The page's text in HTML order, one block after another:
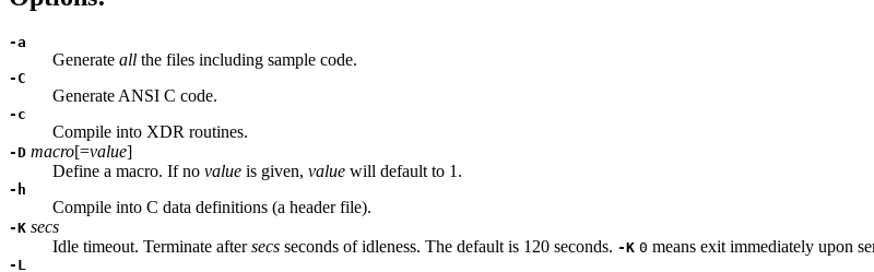
-a
Generate all the files including sample code.
-C
Generate ANSI C code.
-c
Compile into XDR routines.
-D macro[=value]
Define a macro. If no value is given, value will default to 1.
-h
Compile into C data definitions (a header file).
-K secs
Idle timeout. Terminate aftersecs seconds of idleness. The default is 120 seconds. -K 0 means exit immediately upon
-L